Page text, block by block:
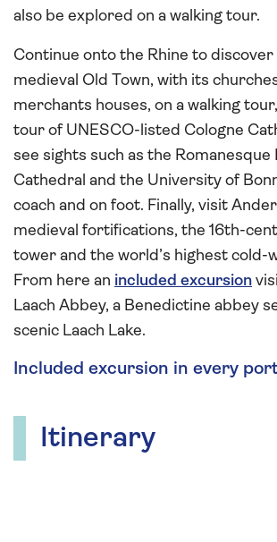
also be explored on a walking tour.
Continue onto the Rhine to discover
medieval Old Town, with its
merchants houses, on a walking
tour of UNESCO-listed Cologne
see sights such as the
Cathedral and the University of
coach and on foot. Finally, visit
medieval fortifications, the 16th-
tower and the world’s highest cold-
From here an included excursion
Laach Abbey, a Benedictine abbey
scenic Laach Lake.
Included excursion in every
Itinerary